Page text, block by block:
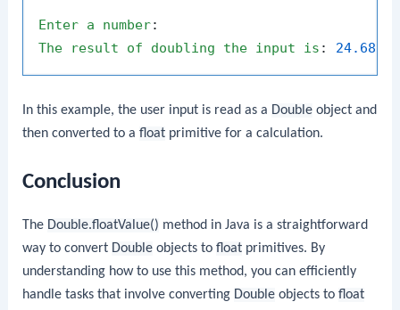
Enter a number
The
result of doubling the input is : 24.68
In this example, the user input is read as a Double object and
then converted to afloat primitive for a calculation.
Conclusion
The Double.floatValue() method in Java is a straightforward
way to convert Double objects tofloat primitives. By
understanding how to use this method, you can efficiently
handle tasks that involve converting Double objects tofloat